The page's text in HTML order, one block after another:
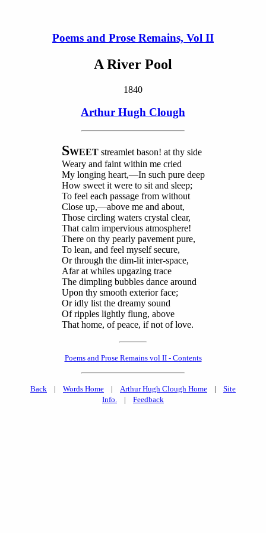
Poems and Prose Remains, Vol II
A River Pool
1840
Arthur Hugh Clough
SWEETstreamlet bason! at thy side
Weary and faint within me cried
My longing heart,—In such pure deep
How sweet it were to sit and sleep;
To feel each passage from without
Close up,—above me and about,
Those circling waters crystal clear,
That calm impervious atmosphere!
There on thy pearly pavement pure,
To lean, and feel myself secure,
Or through the dim-lit inter-space,
Afar at whiles upgazing trace
The dimpling bubbles dance around
Upon thy smooth exterior face;
Or idly list the dreamy sound
Of ripples lightly flung, above
That home, of peace, if not of love.
Poems and Prose Remains vol II - Contents
Back | Words Home | Arthur Hugh Clough Home | Site
Info.
| Feedback